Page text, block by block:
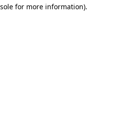
for more information).